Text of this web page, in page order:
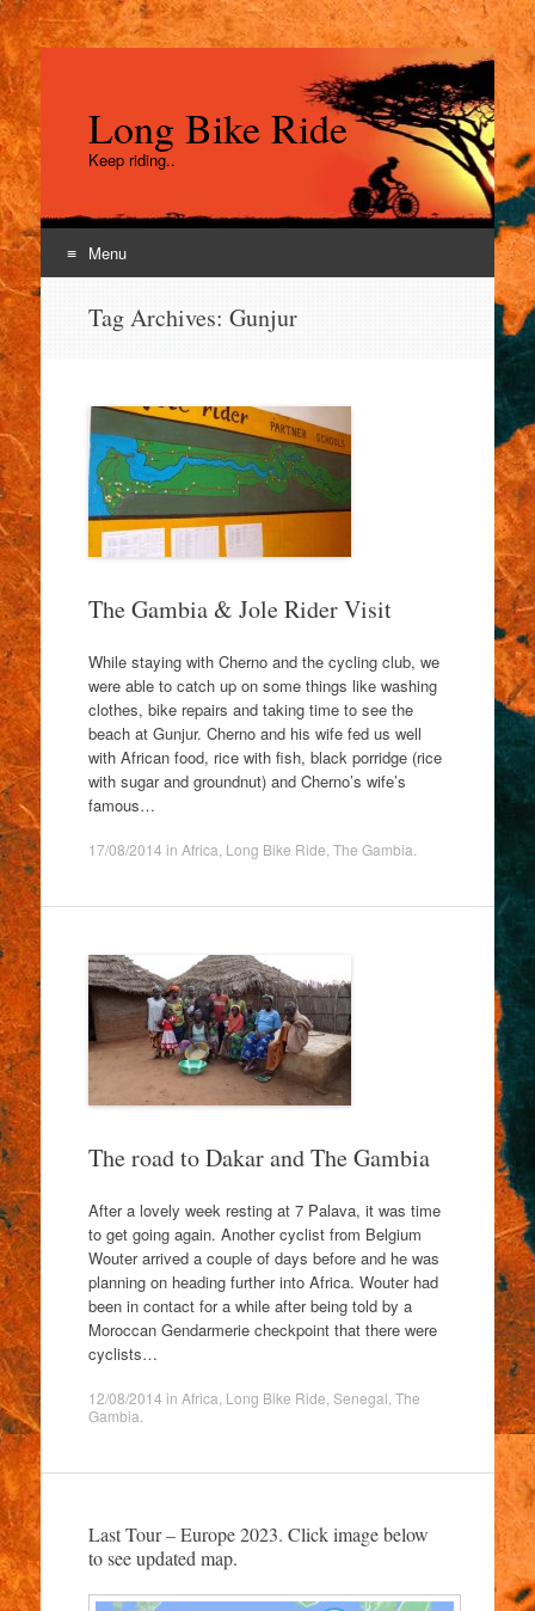
Long Bike Ride
Keep riding..
Menu
Tag Archives: Gunjur
The Gambia & Jole Rider Visit
While staying with Cherno and the cycling club, we
were able to catch up on some things like washing
clothes, bike repairs and taking time to see the
beach at Gunjur. Cherno and his wife fed us well
with African food, rice with fish, black porridge (rice
with sugar and groundnut) and Cherno’s wife’s
famous…
17/08/2014 in Africa Long Bike Ride The Gambia
The road to Dakar and The Gambia
After a lovely week resting at 7 Palava, it was time
to get going again. Another cyclist from Belgium
Wouter arrived a couple of days before and he was
planning on heading further into Africa. Wouter had
been in contact for a while after being told by a
Moroccan Gendarmerie checkpoint that there were
cyclists…
12/08/2014 in Africa Long Bike Ride Senegal The
Gambia
Last Tour – Europe 2023. Click image below
to see updated map.